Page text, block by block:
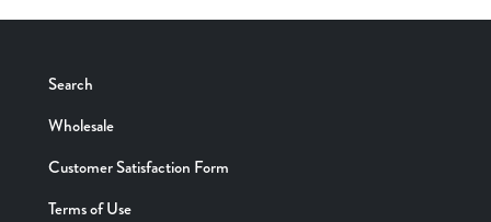
Search
Wholesale
Customer Satisfaction Form
Terms of Use